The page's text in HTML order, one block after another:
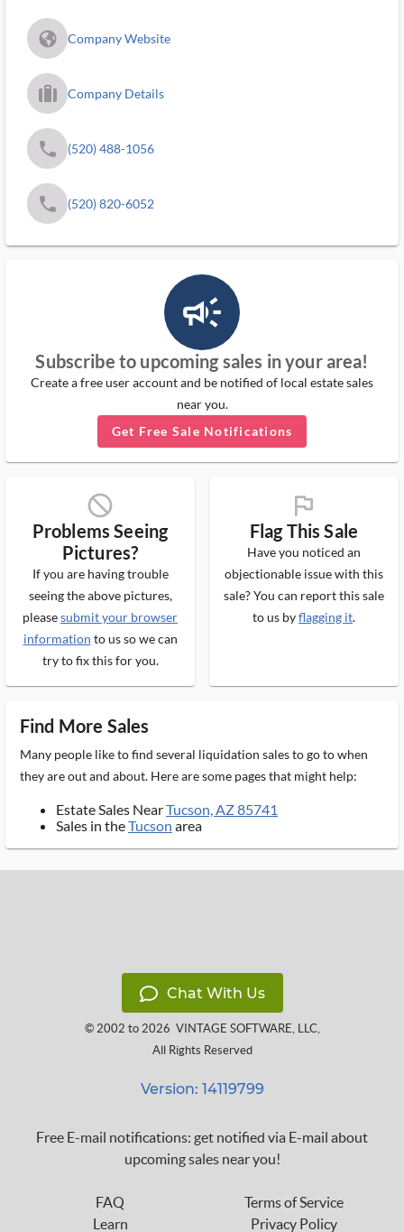
fa_globe_americas_solid Company Website
trip_filled_ms Company Details
phone (520) 488-1056
phone (520) 820-6052
campaign_outlined_ms
Subscribe to upcoming sales in your area!
Create a free user account and be notified of local estate sales
near you.
Get Free Sale Notifications
block_ms
Problems Seeing
Pictures?
If you are having trouble
seeing the above pictures,
pleasesubmit your browser
information to us so we can
try to fix this for you.
flag_ms
Flag This Sale
Have you noticed an
objectionable issue with this
sale? You can report this sale
to us byflagging it.
Find More Sales
Many people like to find several liquidation sales to go to when
they are out and about. Here are some pages that might help:
Estate Sales NearTucson, AZ 85741
Sales in theTucson area
Chat With Us
© 2002 to 2026 VINTAGE SOFTWARE, LLC,
All Rights Reserved
Version: 14119799
Free E-mail notifications: get notified via E-mail about
upcoming sales near you!
FAQ
Learn
Terms of Service
Privacy Policy